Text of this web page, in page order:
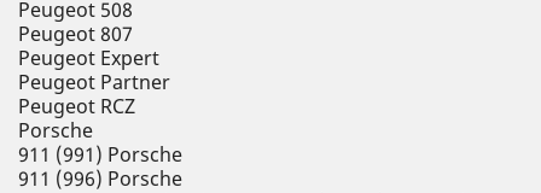
Peugeot 508
Peugeot 807
Peugeot Expert
Peugeot Partner
Peugeot RCZ
Porsche
911 (991) Porsche
911 (996) Porsche